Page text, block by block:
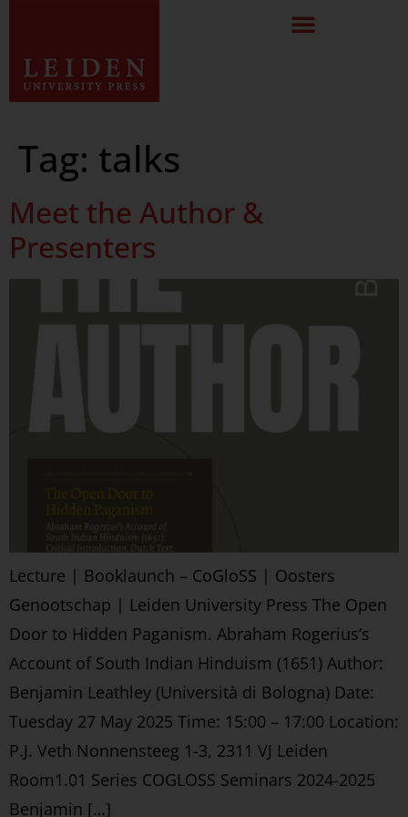
Tag: talks
Meet the Author &
Presenters
Lecture | Booklaunch – CoGloSS | Oosters
Genootschap | Leiden University Press The Open
Door to Hidden Paganism. Abraham Rogerius’s
Account of South Indian Hinduism (1651) Author:
Benjamin Leathley (Università di Bologna) Date:
Tuesday 27 May 2025 Time: 15:00 – 17:00 Location:
P.J. Veth Nonnensteeg 1-3, 2311 VJ Leiden
Room1.01 Series COGLOSS Seminars 2024-2025
Benjamin […]